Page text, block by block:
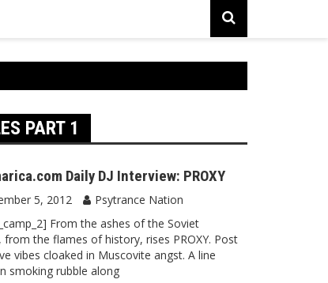
PART 1
Daily DJ Interview: PROXY
5, 2012
Psytrance Nation
From the ashes of the Soviet
from the flames of history, rises PROXY. Post
vibes cloaked in Muscovite angst. A line
smoking rubble along